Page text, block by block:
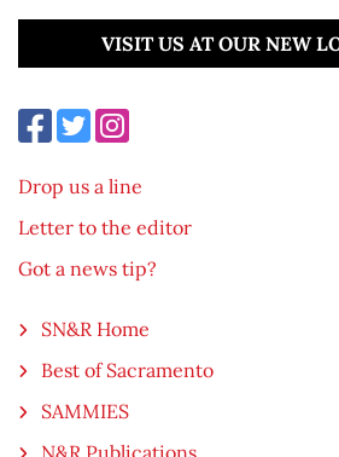
VISIT US AT OUR NEW
Drop us a line
Letter to the editor
Got a news tip?
SN&R Home
Best of Sacramento
SAMMIES
N&R Publications